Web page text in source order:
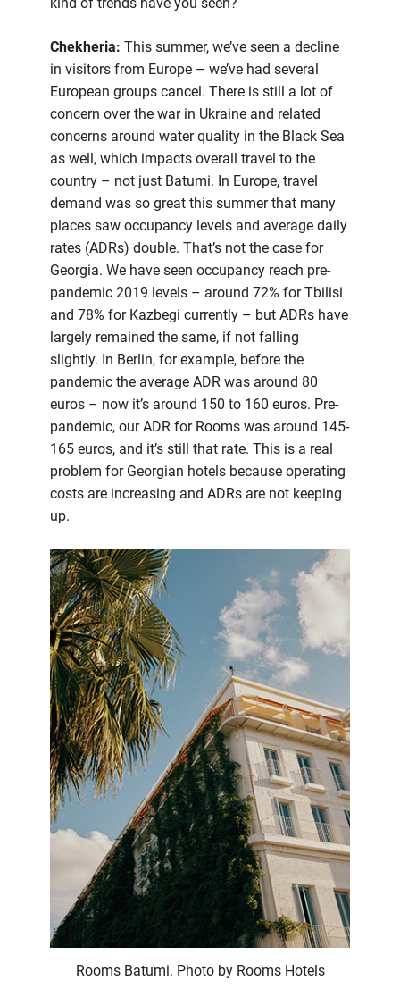
Chekheria: This summer, we’ve seen a decline
in visitors from Europe – we’ve had several
European groups cancel. There is still a lot of
concern over the war in Ukraine and related
concerns around water quality in the Black Sea
as well, which impacts overall travel to the
country – not just Batumi. In Europe, travel
demand was so great this summer that many
places saw occupancy levels and average daily
rates (ADRs) double. That’s not the case for
Georgia. We have seen occupancy reach pre-
pandemic 2019 levels – around 72% for Tbilisi
and 78% for Kazbegi currently – but ADRs have
largely remained the same, if not falling
slightly. In Berlin, for example, before the
pandemic the average ADR was around 80
euros – now it’s around 150 to 160 euros. Pre-
pandemic, our ADR for Rooms was around 145-
165 euros, and it’s still that rate. This is a real
problem for Georgian hotels because operating
costs are increasing and ADRs are not keeping
up.
Rooms Batumi. Photo by Rooms Hotels